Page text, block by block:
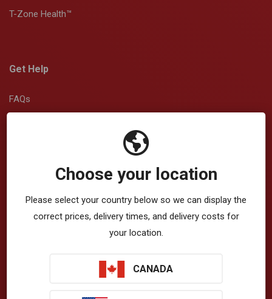
T-Zone Health™
Get Help
FAQs
Service Repair
Contact Us
Choose your location
Please select your country below so we can display the
correct prices, delivery times, and delivery costs for
your location.
CANADA